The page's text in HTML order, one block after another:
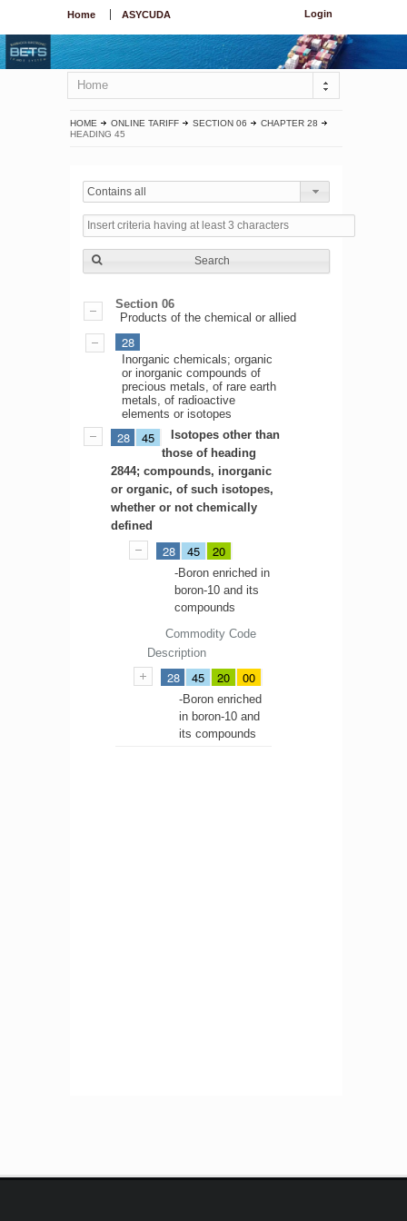
Login
Home ASYCUDA
Home
HOME ONLINE TARIFF SECTION 06
CHAPTER 28
HEADING 45
Contains all
Search
Section 06
Products of the chemical or allied
28
Inorganic chemicals; organic
or inorganic compounds of
precious metals, of rare earth
metals, of radioactive
elements or isotopes
28 45
Isotopes other than
those of heading
2844; compounds, inorganic
or organic, of such isotopes,
whether or not chemically
defined
28 45 20
-Boron enriched in
boron-10 and its
compounds
Commodity Code
Description
28 45 20 00
-Boron enriched
in boron-10 and
its compounds